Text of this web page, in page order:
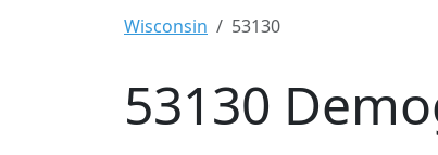
Wisconsin 53130
53130